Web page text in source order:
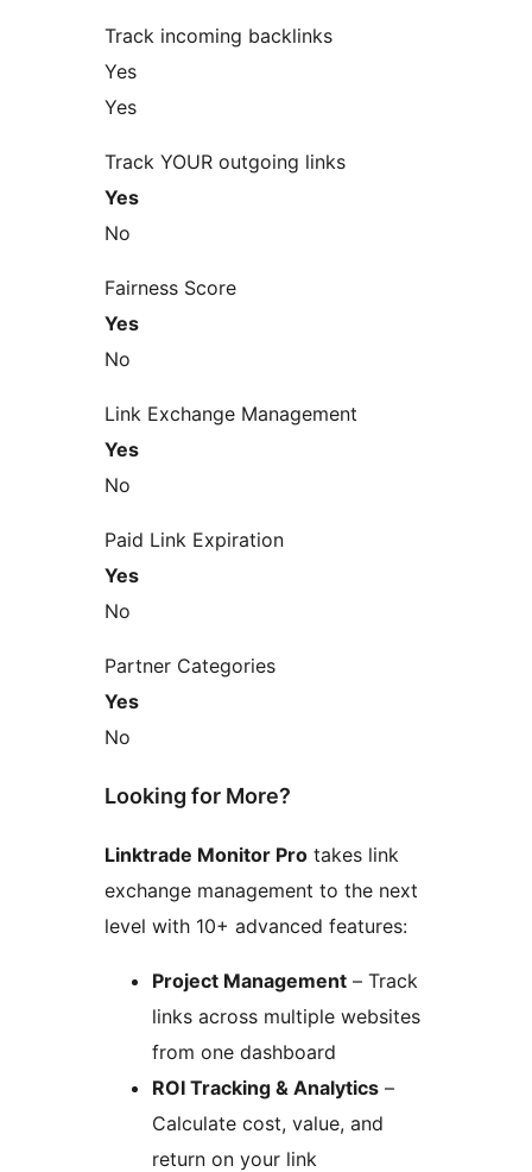
Track incoming backlinks
Yes
Yes
Track YOUR outgoing links
Yes
No
Fairness Score
Yes
No
Link Exchange Management
Yes
No
Paid Link Expiration
Yes
No
Partner Categories
Yes
No
Looking for More?
Linktrade Monitor Pro takes link
exchange management to the next
level with 10+ advanced features:
Project Management – Track
links across multiple websites
from one dashboard
ROI Tracking & Analytics –
Calculate cost, value, and
return on your link